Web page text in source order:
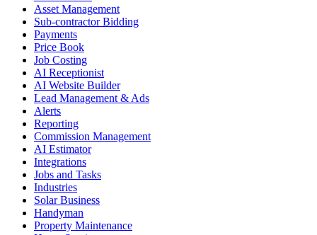
Asset Management
Sub-contractor Bidding
Payments
Price Book
Job Costing
AI Receptionist
AI Website Builder
Lead Management & Ads
Alerts
Reporting
Commission Management
AI Estimator
Integrations
Jobs and Tasks
Industries
Solar Business
Handyman
Property Maintenance